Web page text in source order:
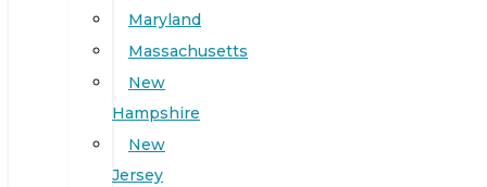
Maryland
Massachusetts
New
Hampshire
New
Jersey